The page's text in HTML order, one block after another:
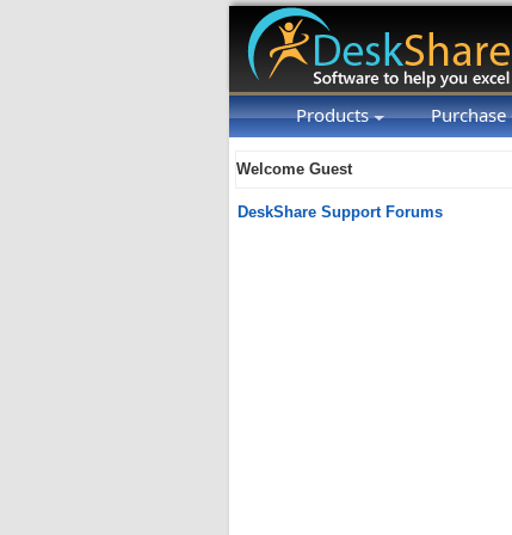
Products Purchase
Welcome Guest
DeskShare Support Forums